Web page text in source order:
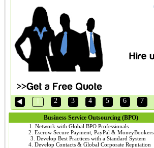
1 2 3 4 5 6 7
Business Service Outsourcing (BPO)
1. Network with Global BPO Professionals
2. Escrow Secure Payment, PayPal & MoneyBookers
3. Develop Best Practices with a Standard System
4. Develop Contacts & Global Corporate Reputation